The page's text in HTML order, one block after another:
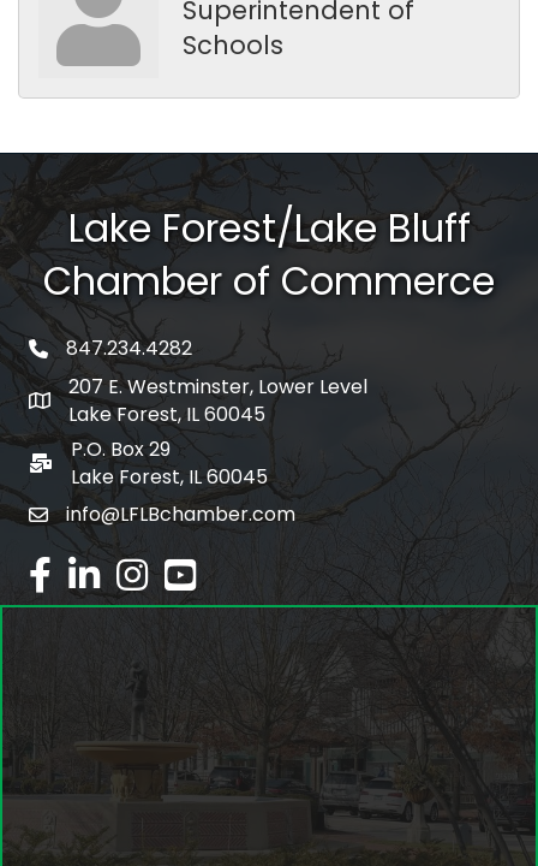
Superintendent of
Schools
Lake Forest/Lake Bluff
Chamber of Commerce
phone number
847.234.4282
map and address
207 E. Westminster, Lower Level
Lake Forest, IL 60045
po box
P.O. Box 29
Lake Forest, IL 60045
emailinfo@LFLBchamber.com
facebook
linked inInstagram
youtube